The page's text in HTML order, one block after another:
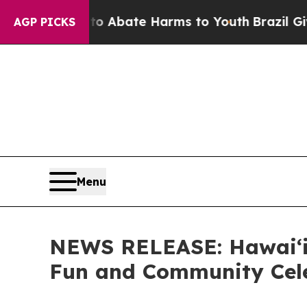
AGP PICKSto Abate Harms to YouthBrazil Gives
Menu
NEWS RELEASE:
Fun and Community